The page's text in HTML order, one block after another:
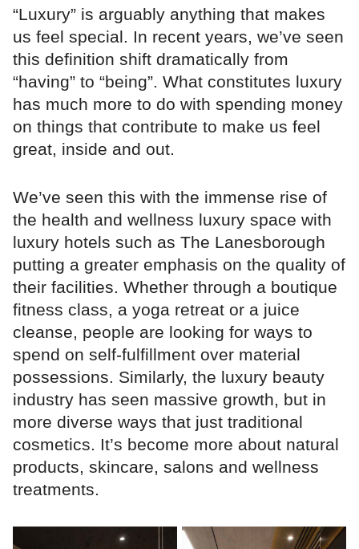
“Luxury” is arguably anything that makes
us feel special. In recent years, we’ve seen
this definition shift dramatically from
“having” to “being”. What constitutes luxury
has much more to do with spending money
on things that contribute to make us feel
great, inside and out.
We’ve seen this with the immense rise of
the health and wellness luxury space with
luxury hotels such as The Lanesborough
putting a greater emphasis on the quality of
their facilities. Whether through a boutique
fitness class, a yoga retreat or a juice
cleanse, people are looking for ways to
spend on self-fulfillment over material
possessions. Similarly, the luxury beauty
industry has seen massive growth, but in
more diverse ways that just traditional
cosmetics. It’s become more about natural
products, skincare, salons and wellness
treatments.